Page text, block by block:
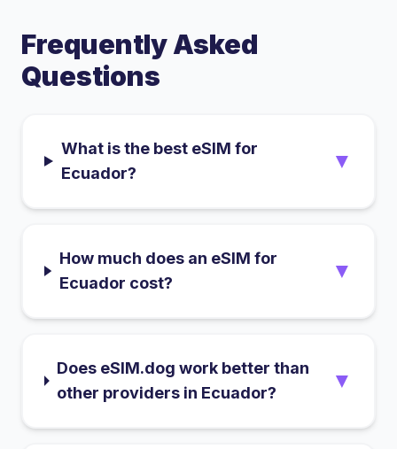
Frequently Asked
Questions
What is the best eSIM for
Ecuador?
▼
How much does an eSIM for
Ecuador cost?
▼
Does eSIM.dog work better than
other providers in Ecuador?
▼